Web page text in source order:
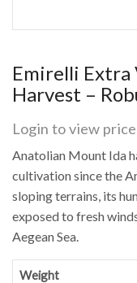
Emirelli Extra
Harvest –
Login to view price
Anatolian Mount Ida
cultivation since the
sloping terrains, its
exposed to fresh
Aegean Sea.
Weight